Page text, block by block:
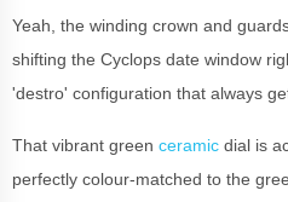
Yeah, the winding crown and
shifting the Cyclops date window
'destro' configuration that always
That vibrant green ceramic dial is
perfectly colour-matched to the